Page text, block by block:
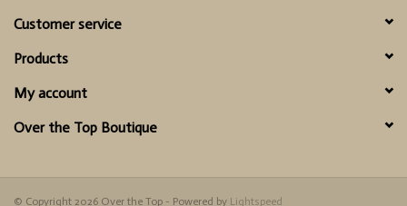
Customer service
Products
My account
Over the Top Boutique
© Copyright 2026 Over the Top - Powered by Lightspeed